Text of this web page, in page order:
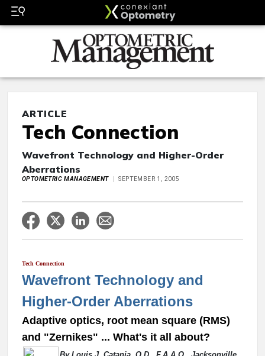
ARTICLE
Tech Connection
Wavefront Technology and Higher-Order
Aberrations
OPTOMETRIC MANAGEMENT SEPTEMBER 1, 2005
Tech Connection
Wavefront Technology and
Higher-Order Aberrations
Adaptive optics, root mean square (RMS)
and "Zernikes" ... What's it all about?